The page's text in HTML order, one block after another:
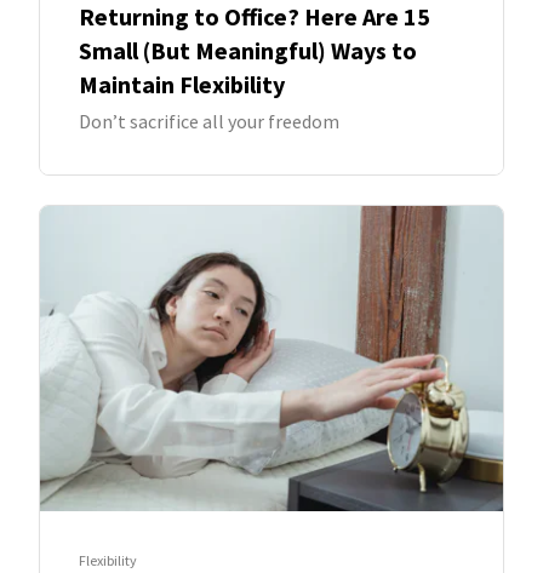
Returning to Office? Here Are 15
Small (But Meaningful) Ways to
Maintain Flexibility
Don’t sacrifice all your freedom
Flexibility